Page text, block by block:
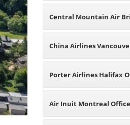
Central Mountain Air
Columbia Office in
China Airlines
Canada
Porter Airlines Halifax
Canada
Air Inuit Montreal